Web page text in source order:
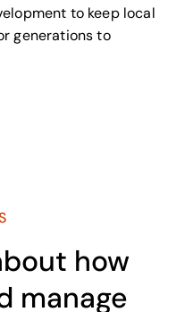
to keep local
generations to
how
manage